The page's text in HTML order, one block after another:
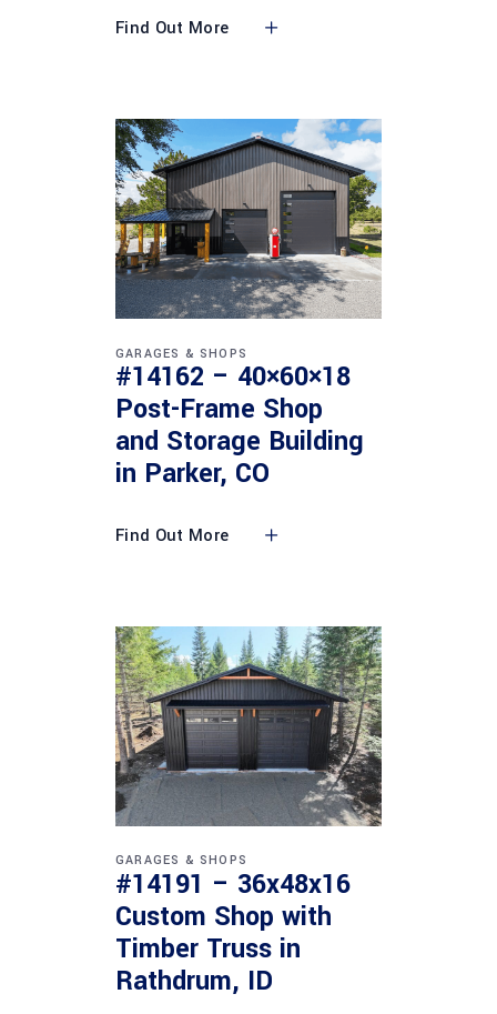
Find Out More
GARAGES & SHOPS
#14162 – 40×60×18
Post-Frame Shop
and Storage Building
in Parker, CO
Find Out More
GARAGES & SHOPS
#14191 – 36x48x16
Custom Shop with
Timber Truss in
Rathdrum, ID